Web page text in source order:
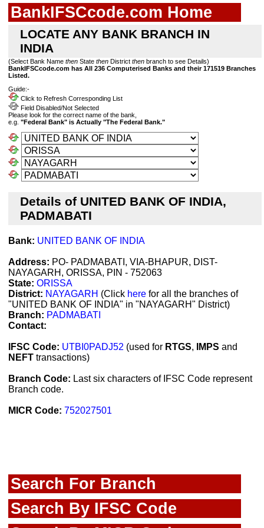
BankIFSCcode.com Home
LOCATE ANY BANK BRANCH IN
INDIA
(Select Bank Name then State then District then branch to see Details)
BankIFSCcode.com has All 236 Computerised Banks and their 171519 Branches
Listed.
Guide:-
Click to Refresh Corresponding List
Field Disabled/Not Selected
Please look for the correct name of the bank,
e.g. "Federal Bank" is Actually "The Federal Bank."
Details of UNITED BANK OF INDIA,
PADMABATI
Bank: UNITED BANK OF INDIA
Address: PO- PADMABATI, VIA-BHAPUR, DIST-
NAYAGARH, ORISSA, PIN - 752063
State: ORISSA
District: NAYAGARH (Click here for all the branches of
"UNITED BANK OF INDIA" in "NAYAGARH" District)
Branch: PADMABATI
Contact:
IFSC Code: UTBI0PADJ52 (used for RTGS, IMPS and
NEFT transactions)
Branch Code: Last six characters of IFSC Code represent
Branch code.
MICR Code: 752027501
Search For Branch
Search By IFSC Code